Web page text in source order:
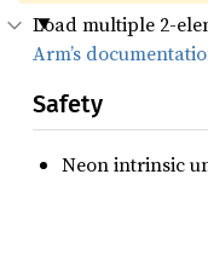
Load multiple 2-
Arm’s
Safety
Neon intrinsic